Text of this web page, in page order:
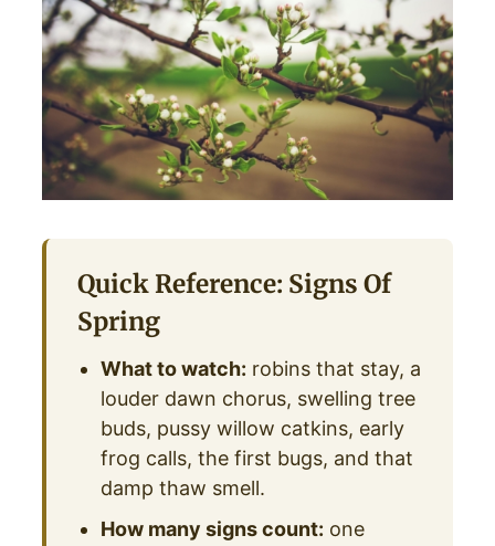
Quick Reference: Signs Of
Spring
What to watch: robins that stay, a
louder dawn chorus, swelling tree
buds, pussy willow catkins, early
frog calls, the first bugs, and that
damp thaw smell.
How many signs count: one